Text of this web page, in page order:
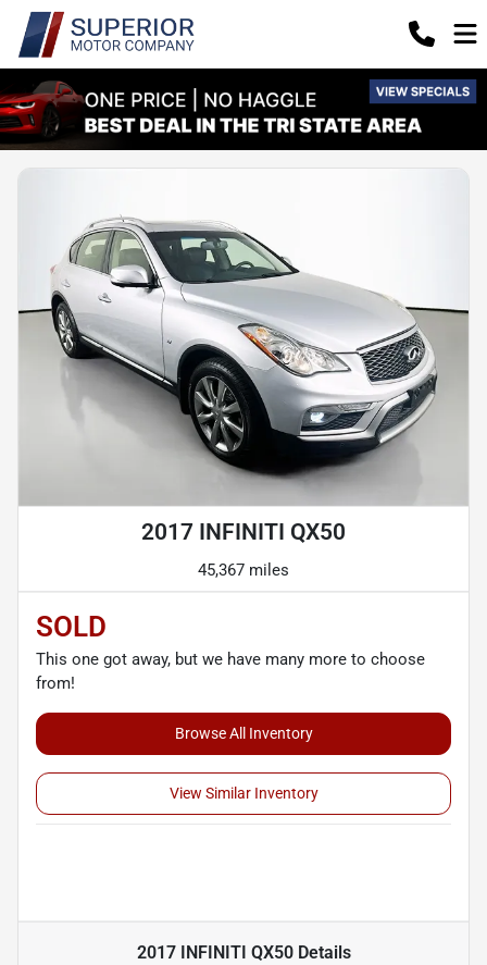
2017 INFINITI QX50
45,367 miles
SOLD
This one got away, but we have many more to choose
from!
Browse All Inventory
View Similar Inventory
2017 INFINITI QX50Details